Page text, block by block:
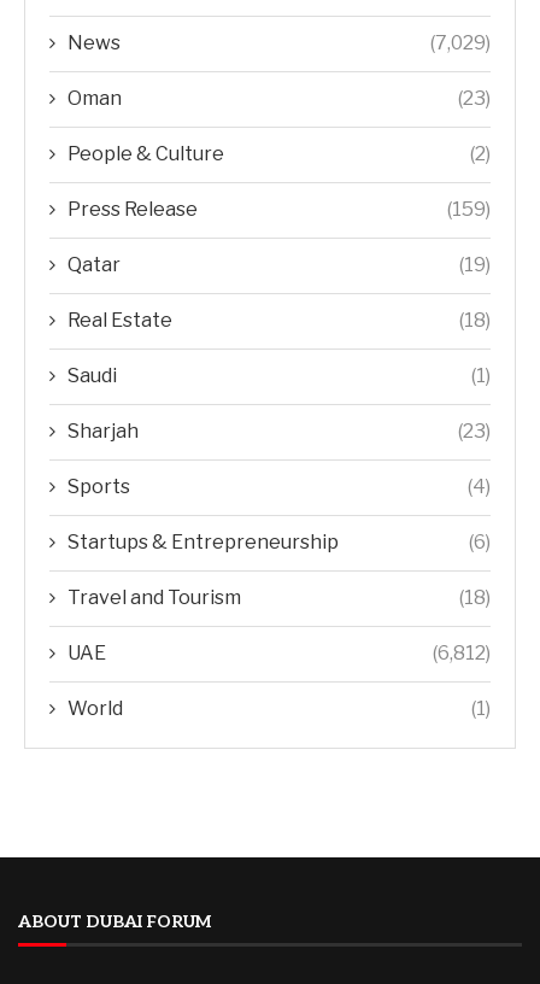
News (7,029)
Oman (23)
People & Culture (2)
Press Release (159)
Qatar (19)
Real Estate (18)
Saudi (1)
Sharjah (23)
Sports (4)
Startups & Entrepreneurship (6)
Travel and Tourism (18)
UAE (6,812)
World (1)
ABOUT DUBAI FORUM